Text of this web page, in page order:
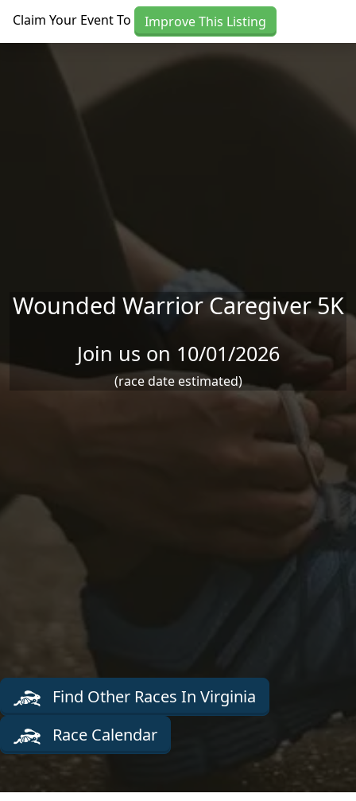
Claim Your Event To Improve This Listing
Wounded Warrior Caregiver 5K
Join us on 10/01/2026
(race date estimated)
Find Other Races In Virginia
Race Calendar